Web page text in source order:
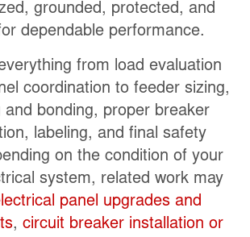
grounded, protected, and
dependable performance.
from load evaluation
coordination to feeder sizing,
and bonding, proper breaker
labeling, and final safety
on the condition of your
system, related work may
panel upgrades and
, circuit breaker installation or